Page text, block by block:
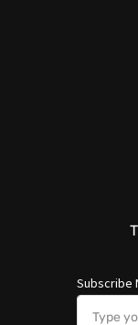
Subscribe